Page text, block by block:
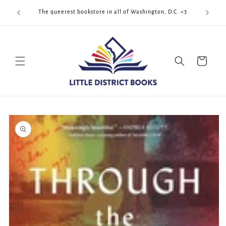
content
The queerest bookstore in all of Washington, D.C. <3
Cart
Skip to
product
information